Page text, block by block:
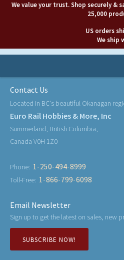
We value your trust. Shop securely
25,000
US orders
We ship
Contact Us
Located in BC's beautiful Okanagan
Euro Rail Hobbies & More, Inc
Summerland, British Columbia,
Canada V0H 1Z0
Phone: 1-250-494-8999
Toll-Free: 1-866-799-6098
Email Newsletter
Sign up to get the latest on sales, new
SUBSCRIBE NOW!